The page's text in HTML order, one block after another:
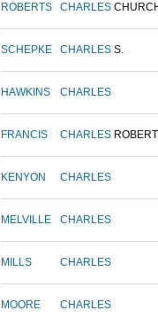
ROBERTS CHARLES
SCHEPKE CHARLES S.
HAWKINS CHARLES
FRANCIS CHARLES ROBERT
KENYON CHARLES
MELVILLE CHARLES
MILLS CHARLES
MOORE CHARLES